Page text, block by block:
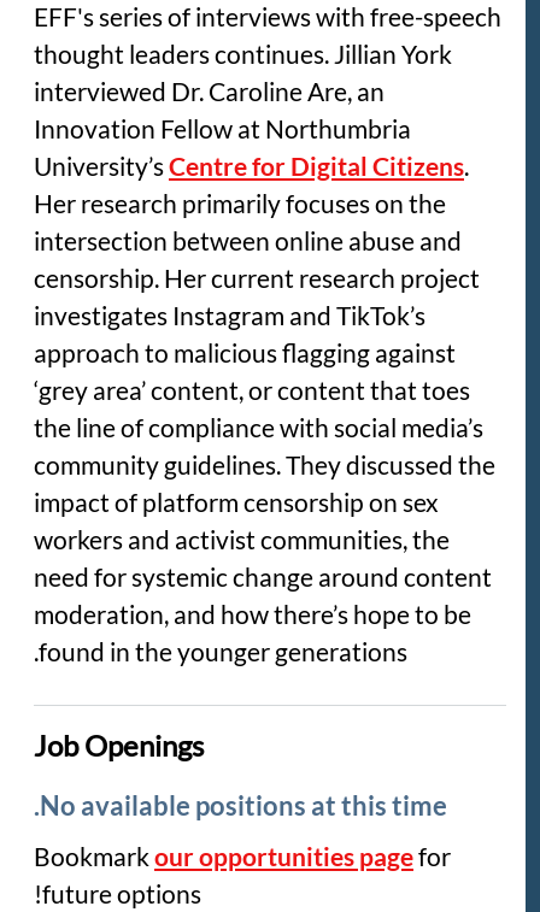
EFF's series of interviews with free-speech
thought leaders continues. Jillian York
interviewed Dr. Caroline Are, an
Innovation Fellow at Northumbria
University’sCentre for Digital Citizens
Her research primarily focuses on the
intersection between online abuse and
censorship. Her current research project
investigates Instagram and TikTok’s
approach to malicious flagging against
‘grey area’ content, or content that toes
the line of compliance with social media’s
community guidelines. They discussed the
impact of platform censorship on sex
workers and activist communities, the
need for systemic change around content
moderation, and how there’s hope to be
found in the younger generations.
Job Openings
No available positions at this time.
Bookmarkour opportunities pagefor
future options!